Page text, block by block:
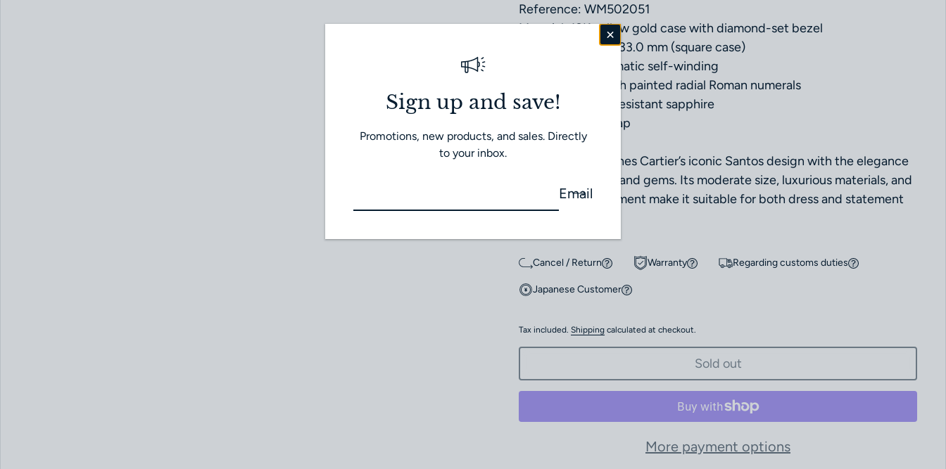
Reference: WM502051
Material: 18K yellow gold case with diamond-set bezel
Case Size: 33.0 × 33.0 mm (square case)
Movement: Automatic self-winding
Dial: Silver dial with painted radial Roman numerals
Crystal: Scratch-resistant sapphire
Strap: Leather strap
This model combines Cartier’s iconic Santos design with the elegance
of precious metal and gems. Its moderate size, luxurious materials, and
mechanical movement make it suitable for both dress and statement
Cancel / Return Warranty Regarding customs duties
Japanese Customer
Tax included. Shipping calculated at checkout.
Sold out
More payment options
Sign up and save!
Promotions, new products, and sales. Directly
to your inbox.
Email